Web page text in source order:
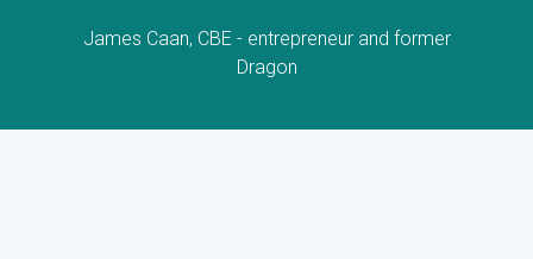
James Caan, CBE - entrepreneur and former
Dragon